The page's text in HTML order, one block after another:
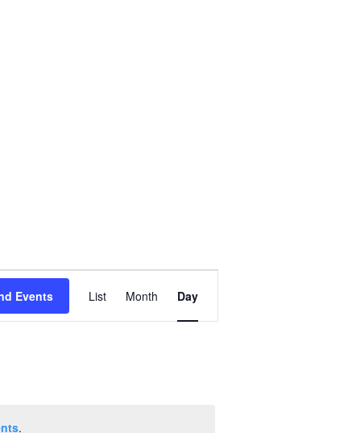
.
Events
Views
List Month Day